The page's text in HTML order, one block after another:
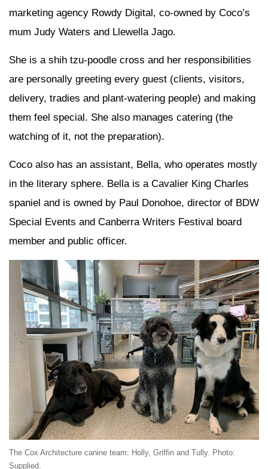
marketing agency Rowdy Digital, co-owned by Coco’s
mum Judy Waters and Llewella Jago.
She is a shih tzu-poodle cross and her responsibilities
are personally greeting every guest (clients, visitors,
delivery, tradies and plant-watering people) and making
them feel special. She also manages catering (the
watching of it, not the preparation).
Coco also has an assistant, Bella, who operates mostly
in the literary sphere. Bella is a Cavalier King Charles
spaniel and is owned by Paul Donohoe, director of BDW
Special Events and Canberra Writers Festival board
member and public officer.
The Cox Architecture canine team: Holly, Griffin and Tully. Photo:
Supplied.